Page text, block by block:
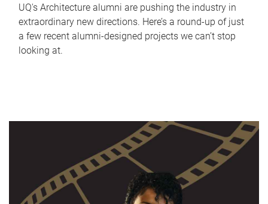
UQ's Architecture alumni are pushing the industry in
extraordinary new directions. Here’s a round-up of just
a few recent alumni-designed projects we can’t stop
looking at.